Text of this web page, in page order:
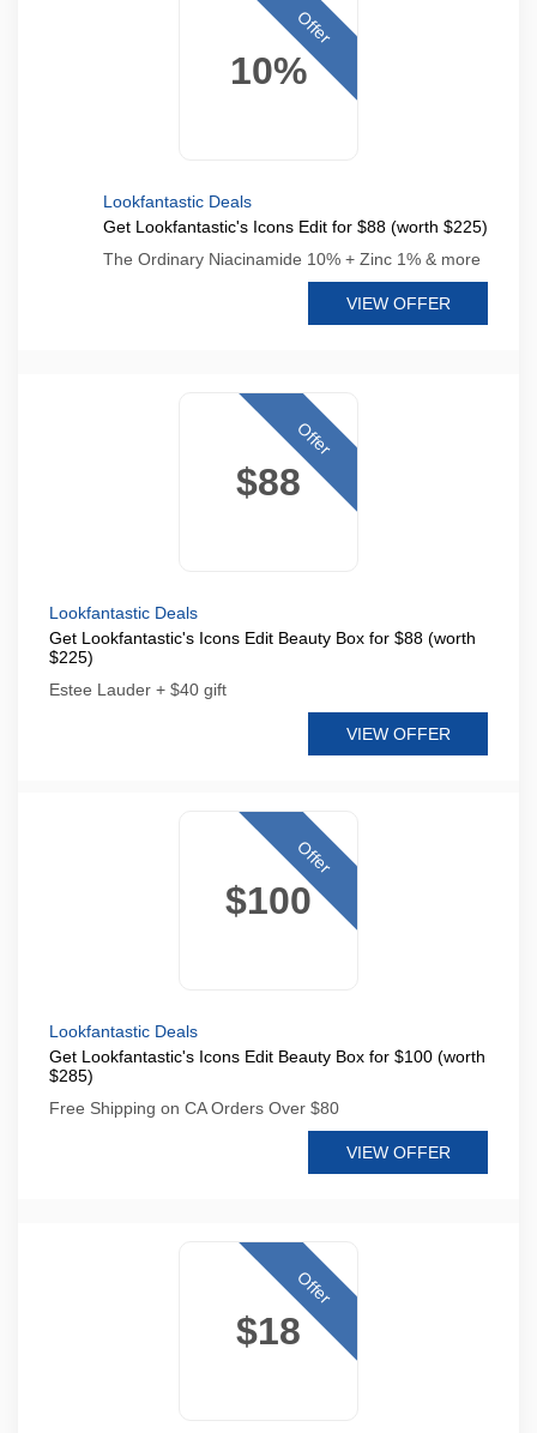
10%
Offer
Lookfantastic Deals
Get Lookfantastic's Icons Edit for $88 (worth $225)
The Ordinary Niacinamide 10% + Zinc 1% & more
VIEW OFFER
$88
Offer
Lookfantastic Deals
Get Lookfantastic's Icons Edit Beauty Box for $88 (worth
$225)
Estee Lauder + $40 gift
VIEW OFFER
$100
Offer
Lookfantastic Deals
Get Lookfantastic's Icons Edit Beauty Box for $100 (worth
$285)
Free Shipping on CA Orders Over $80
VIEW OFFER
$18
Offer